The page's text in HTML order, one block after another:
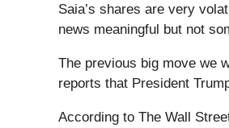
Saia’s shares are very
news meaningful but not
The previous big move we
reports that President
According to The Wall